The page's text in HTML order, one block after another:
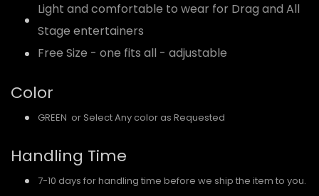
Light and comfortable to wear for Drag and All
Stage entertainers
Free Size - one fits all - adjustable
Color
GREEN or Select Any color as Requested
Handling Time
7-10 days for handling time before we ship the item to you.